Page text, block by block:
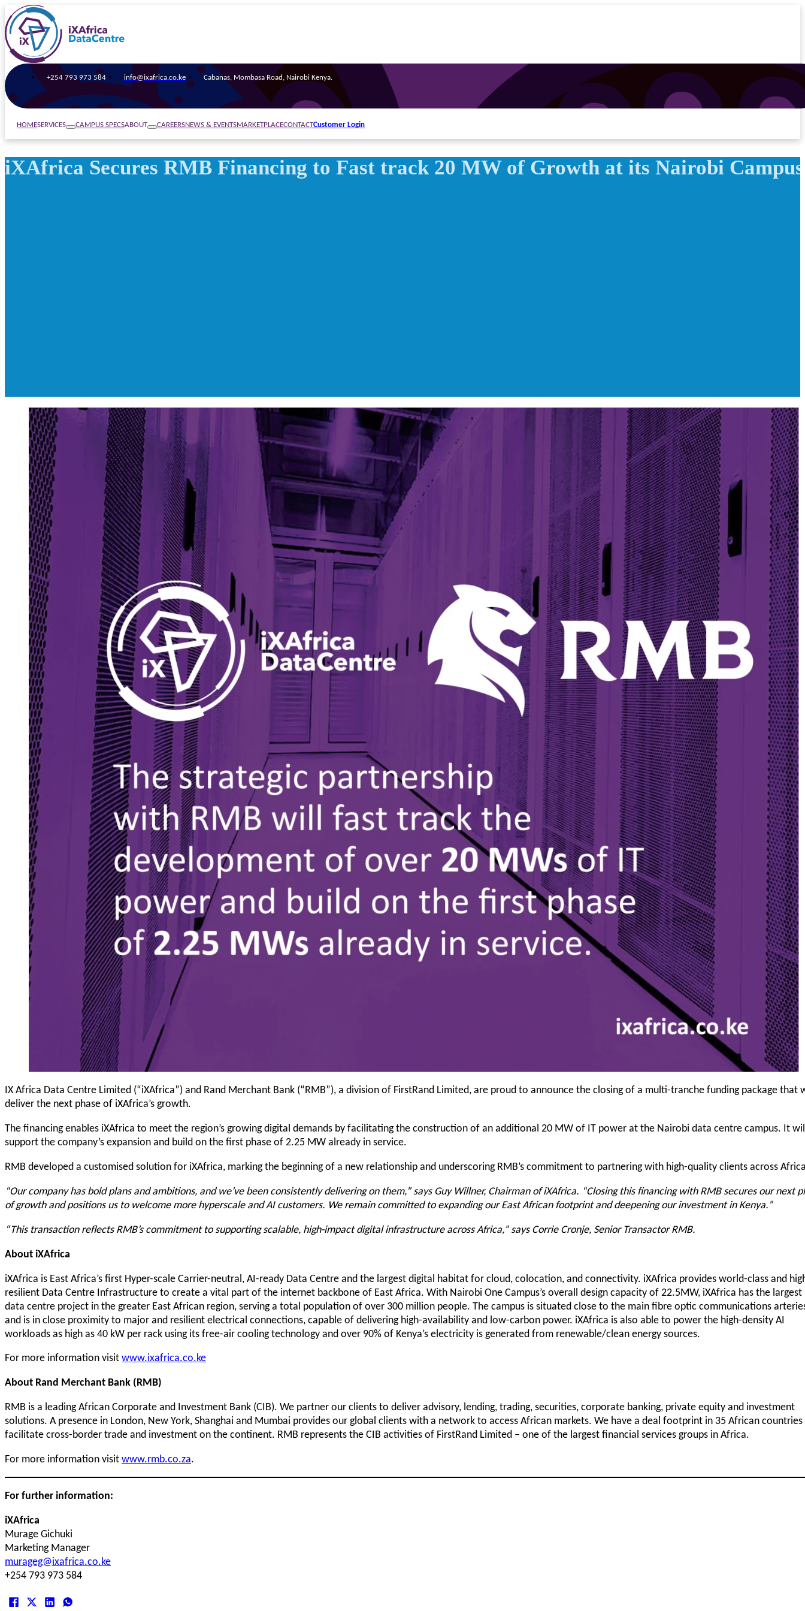
+254 793 973 584 info@ixafrica.co.ke Cabanas, Mombasa Road, Nairobi Kenya.
HOMESERVICES CAMPUS SPECSABOUT CAREERSNEWS & EVENTSMARKETPLACECONTACTCustomer Login
iXAfrica Secures RMB Financing to Fast track 20 MW of Growth at its Nairobi Campus
IX Africa Data Centre Limited (“iXAfrica”) and Rand Merchant Bank (“RMB”), a division of FirstRand Limited, are proud to announce the closing of a multi-tranche funding package that
deliver the next phase of iXAfrica’s growth.
The financing enables iXAfrica to meet the region’s growing digital demands by facilitating the construction of an additional 20 MW of IT power at the Nairobi data centre campus. It
support the company’s expansion and build on the first phase of 2.25 MW already in service.
RMB developed a customised solution for iXAfrica, marking the beginning of a new relationship and underscoring RMB’s commitment to partnering with high-quality clients across
“Our company has bold plans and ambitions, and we’ve been consistently delivering on them,” says Guy Willner, Chairman of iXAfrica. “Closing this financing with RMB secures our next
of growth and positions us to welcome more hyperscale and AI customers. We remain committed to expanding our East African footprint and deepening our investment in Kenya.”
“This transaction reflects RMB’s commitment to supporting scalable, high-impact digital infrastructure across Africa,” says Corrie Cronje, Senior Transactor RMB.
About iXAfrica
iXAfrica is East Africa’s first Hyper-scale Carrier-neutral, AI-ready Data Centre and the largest digital habitat for cloud, colocation, and connectivity. iXAfrica provides world-class and
resilient Data Centre Infrastructure to create a vital part of the internet backbone of East Africa. With Nairobi One Campus’s overall design capacity of 22.5MW, iXAfrica has the largest
data centre project in the greater East African region, serving a total population of over 300 million people. The campus is situated close to the main fibre optic communications
and is in close proximity to major and resilient electrical connections, capable of delivering high-availability and low-carbon power. iXAfrica is also able to power the high-density AI
workloads as high as 40 kW per rack using its free-air cooling technology and over 90% of Kenya’s electricity is generated from renewable/clean energy sources.
For more information visitwww.ixafrica.co.ke
About Rand Merchant Bank (RMB)
RMB is a leading African Corporate and Investment Bank (CIB). We partner our clients to deliver advisory, lending, trading, securities, corporate banking, private equity and investment
solutions. A presence in London, New York, Shanghai and Mumbai provides our global clients with a network to access African markets. We have a deal footprint in 35 African countries
facilitate cross-border trade and investment on the continent. RMB represents the CIB activities of FirstRand Limited – one of the largest financial services groups in Africa.
For more information visitwww.rmb.co.za.
For further information:
iXAfrica
Murage Gichuki
Marketing Manager
murageg@ixafrica.co.ke
+254 793 973 584